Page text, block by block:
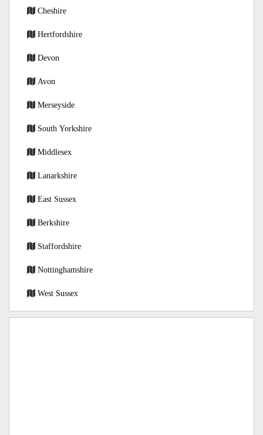
Cheshire
Hertfordshire
Devon
Avon
Merseyside
South Yorkshire
Middlesex
Lanarkshire
East Sussex
Berkshire
Staffordshire
Nottinghamshire
West Sussex